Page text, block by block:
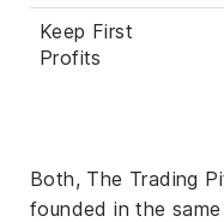
Keep First
Profits
Both, The Trading
founded in the